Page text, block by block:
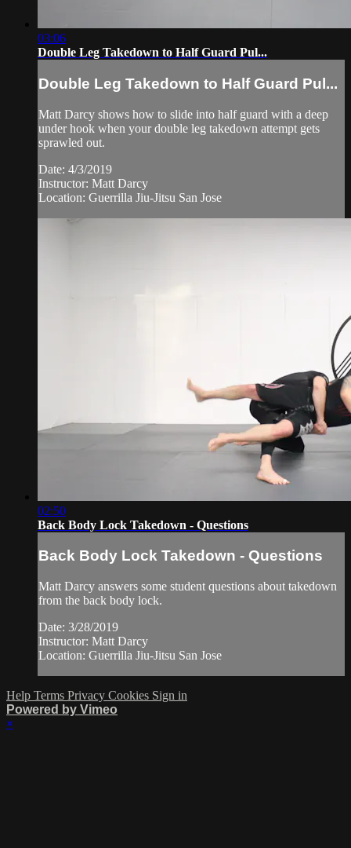
03:06
Double Leg Takedown to Half Guard Pul...
Double Leg Takedown to Half Guard Pul...
Matt Darcy shows how to slide into half guard with a deep
under hook when your double leg takedown attempt gets
sprawled out.
Date: 4/3/2019
Instructor: Matt Darcy
Location: Guerrilla Jiu-Jitsu San Jose
02:50
Back Body Lock Takedown - Questions
Back Body Lock Takedown - Questions
Matt Darcy answers some student questions about takedown
from the back body lock.
Date: 3/28/2019
Instructor: Matt Darcy
Location: Guerrilla Jiu-Jitsu San Jose
Help Terms Privacy Cookies Sign in
Powered by Vimeo
×